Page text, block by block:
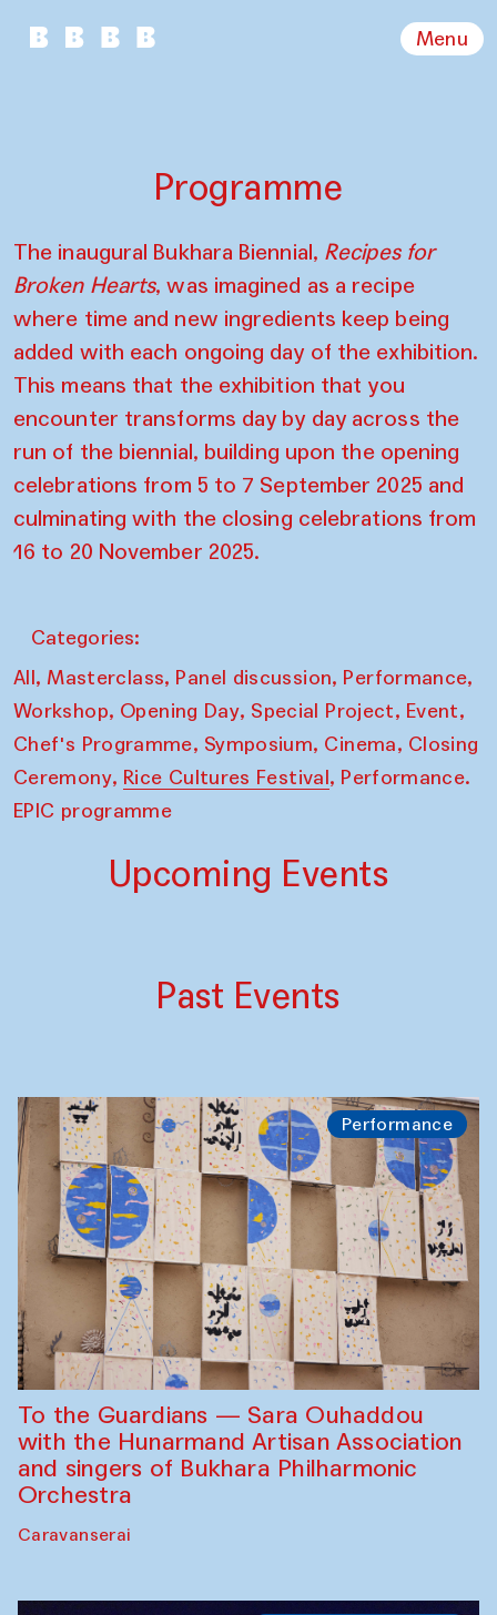
Menu
Programme
The inaugural Bukhara Biennial, Recipes for
Broken Hearts, was imagined as a recipe
where time and new ingredients keep being
added with each ongoing day of the exhibition.
This means that the exhibition that you
encounter transforms day by day across the
run of the biennial, building upon the opening
celebrations from 5 to 7 September 2025 and
culminating with the closing celebrations from
16 to 20 November 2025.
Categories:
All, Masterclass, Panel discussion, Performance,
Workshop, Opening Day, Special Project, Event,
Chef's Programme, Symposium, Cinema, Closing
Ceremony, Rice Cultures Festival, Performance.
EPIC programme
Upcoming Events
Past Events
Performance
To the Guardians — Sara Ouhaddou
with the Hunarmand Artisan Association
and singers of Bukhara Philharmonic
Orchestra
Caravanserai